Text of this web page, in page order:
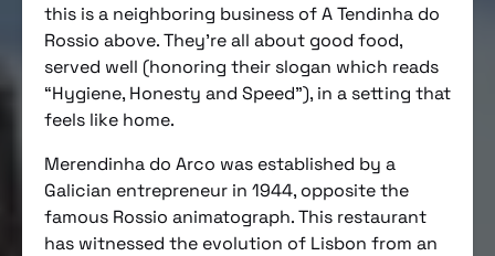
this is a neighboring business of A Tendinha do
Rossio above. They’re all about good food,
served well (honoring their slogan which reads
“Hygiene, Honesty and Speed”), in a setting that
feels like home.
Merendinha do Arco was established by a
Galician entrepreneur in 1944, opposite the
famous Rossio animatograph. This restaurant
has witnessed the evolution of Lisbon from an